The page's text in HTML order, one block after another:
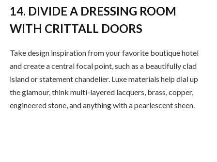
14. DIVIDE A DRESSING ROOM
WITH CRITTALL DOORS
Take design inspiration from your favorite boutique hotel
and create a central focal point, such as a beautifully clad
island or statement chandelier. Luxe materials help dial up
the glamour, think multi-layered lacquers, brass, copper,
engineered stone, and anything with a pearlescent sheen.